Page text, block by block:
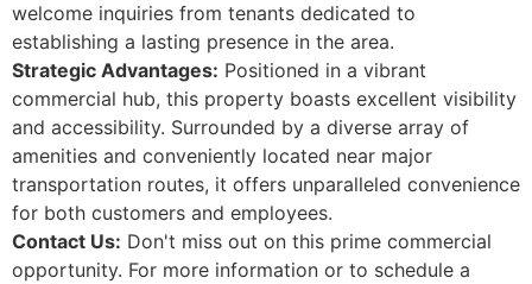
welcome inquiries from tenants dedicated to
establishing a lasting presence in the area.
Strategic Advantages: Positioned in a vibrant
commercial hub, this property boasts excellent visibility
and accessibility. Surrounded by a diverse array of
amenities and conveniently located near major
transportation routes, it offers unparalleled convenience
for both customers and employees.
Contact Us: Don't miss out on this prime commercial
opportunity. For more information or to schedule a